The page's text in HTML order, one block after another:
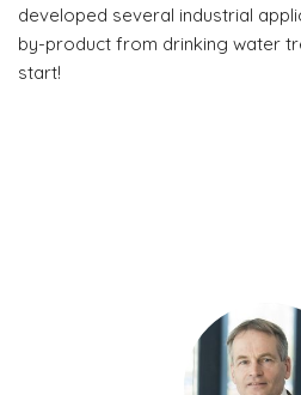
developed several industrial
by-product from drinking water
start!